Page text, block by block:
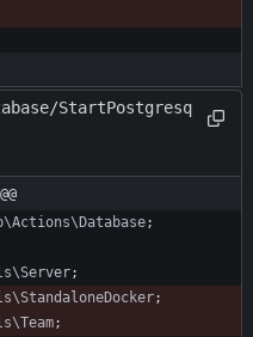
StartPostgresq
;
;
;
;